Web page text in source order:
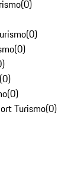
(0)
(0)
(0)
)
(0)
(0)
Turismo(0)